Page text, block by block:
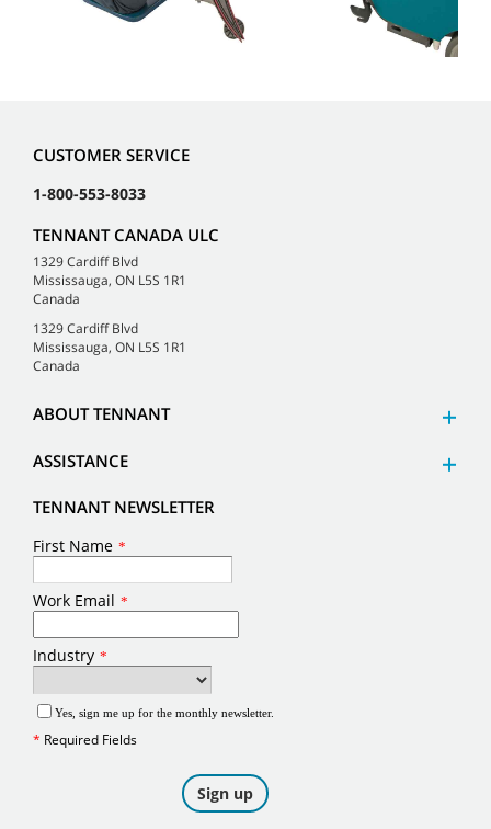
CUSTOMER SERVICE
1-800-553-8033
TENNANT CANADA ULC
1329 Cardiff Blvd
Mississauga, ON L5S 1R1
Canada
1329 Cardiff Blvd
Mississauga, ON L5S 1R1
Canada
ABOUT TENNANT
ASSISTANCE
TENNANT NEWSLETTER